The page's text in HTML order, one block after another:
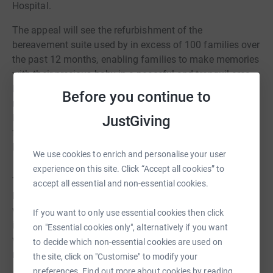
Before you continue to
JustGiving
We use cookies to enrich and personalise your user
experience on this site. Click “Accept all cookies” to
accept all essential and non-essential cookies.
If you want to only use essential cookies then click
on "Essential cookies only", alternatively if you want
to decide which non-essential cookies are used on
the site, click on "Customise" to modify your
Hospital.
The appeal will see the refurbishment of the
bereavement suite used by in excess of 100 families over
the past 12 months, enabling families to make memories
with their precious baby in a peaceful and tranquil area.
Funds raised will also support the renovation of six quiet
rooms, and improve the entrance and exit to the Early
Pregnancy Unit, to reduce the number of encounters
families have with other expectant parents and new born
The walk will take place on Saturday 13th September,
would like to join the team or find more about what's
involved, please emailhyp-tr.hellowishh@nhs.netand
we'll provide you with all the details and everything you
need.